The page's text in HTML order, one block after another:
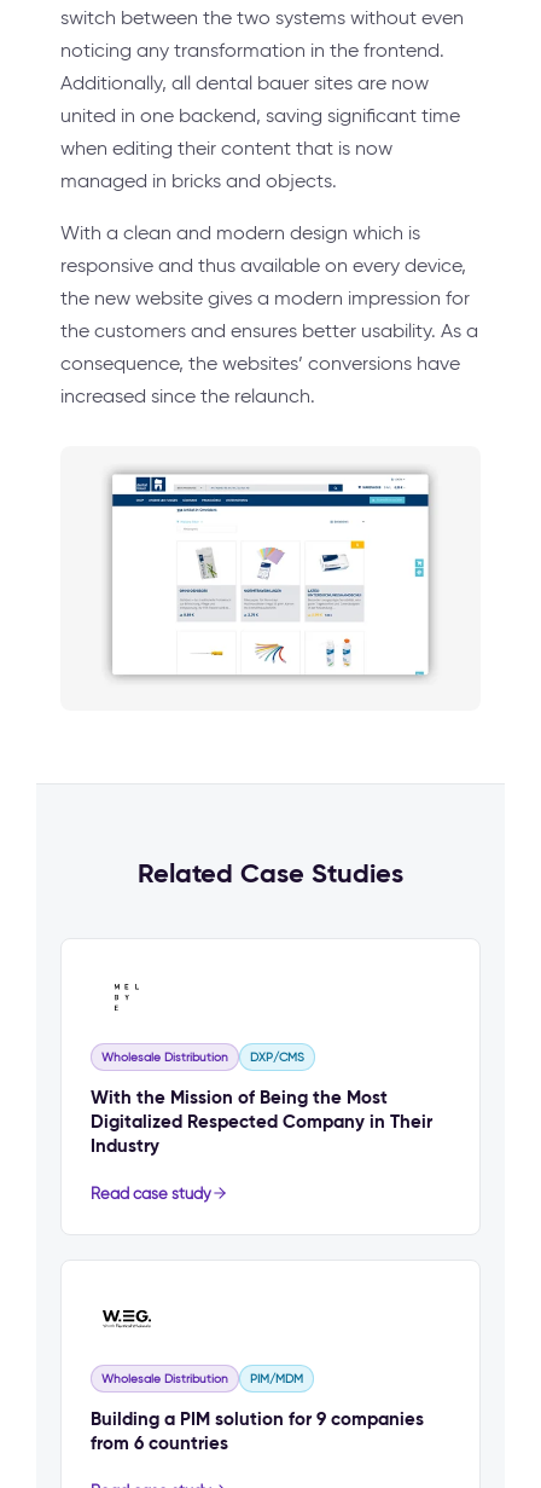
switch between the two systems without even
noticing any transformation in the frontend.
Additionally, all dental bauer sites are now
united in one backend, saving significant time
when editing their content that is now
managed in bricks and objects.
With a clean and modern design which is
responsive and thus available on every device,
the new website gives a modern impression for
the customers and ensures better usability. As a
consequence, the websites’ conversions have
increased since the relaunch.
Related Case Studies
Wholesale Distribution DXP/CMS
With the Mission of Being the Most
Digitalized Respected Company in Their
Industry
Read case study
Wholesale Distribution PIM/MDM
Building a PIM solution for 9 companies
from 6 countries